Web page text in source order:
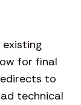
for final
to
technical